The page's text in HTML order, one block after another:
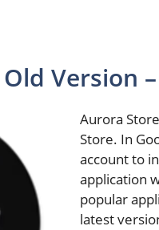
Version
Aurora
Store. In
account to
application
popular
latest